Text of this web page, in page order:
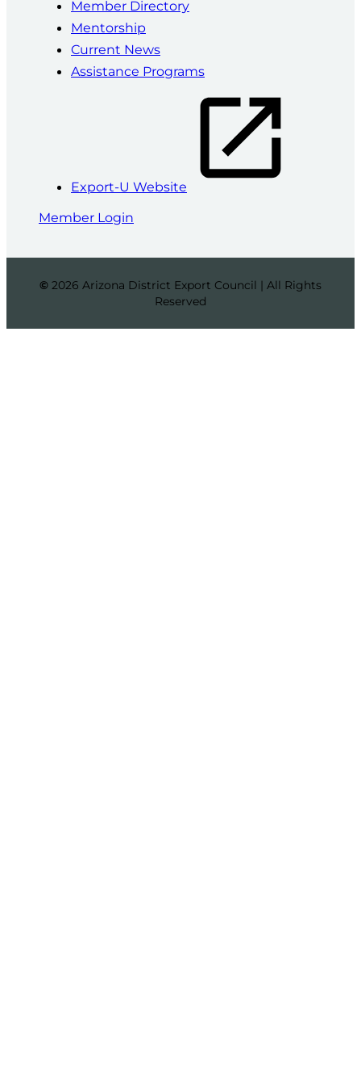
Member Directory
Mentorship
Current News
Assistance Programs
Export-U Website
Member Login
© 2026 Arizona District Export Council | All Rights
Reserved